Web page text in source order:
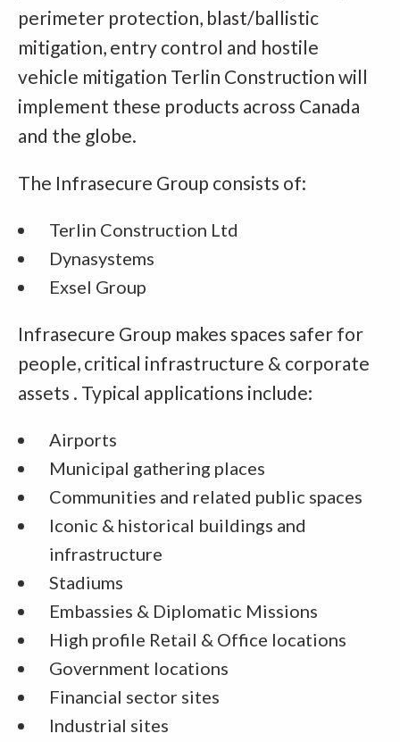
perimeter protection, blast/ballistic
mitigation, entry control and hostile
vehicle mitigation Terlin Construction will
implement these products across Canada
and the globe.
The Infrasecure Group consists of:
Terlin Construction Ltd
Dynasystems
Exsel Group
Infrasecure Group makes spaces safer for
people, critical infrastructure & corporate
assets . Typical applications include:
Airports
Municipal gathering places
Communities and related public spaces
Iconic & historical buildings and
infrastructure
Stadiums
Embassies & Diplomatic Missions
High profile Retail & Office locations
Government locations
Financial sector sites
Industrial sites